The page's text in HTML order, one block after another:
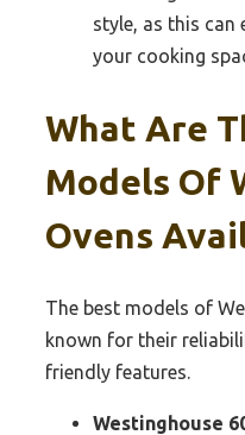
style, as this can
your cooking
What Are
Models Of
Ovens
The best models of
known for their
friendly features.
Westinghouse